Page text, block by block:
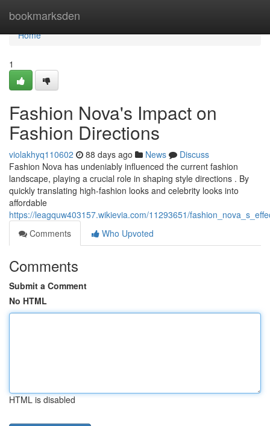
bookmarksden
Home
Home
1
Fashion Nova's Impact on
Fashion Directions
violakhyq110602 88 days ago News
Discuss
Fashion Nova has undeniably influenced the current fashion
landscape, playing a crucial role in shaping style directions . By
quickly translating high-fashion looks and celebrity looks into
affordable
https://leagquw403157.wikievia.com/11293651/
Comments
Who Upvoted
Comments
Submit a Comment
No HTML
HTML is disabled